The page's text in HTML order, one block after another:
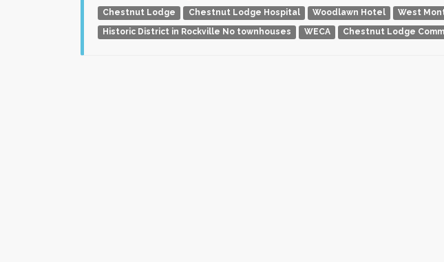
Chestnut Lodge Chestnut Lodge Hospital Woodlawn Hotel West
Historic District in Rockville No townhouses
WECA Chestnut Lodge